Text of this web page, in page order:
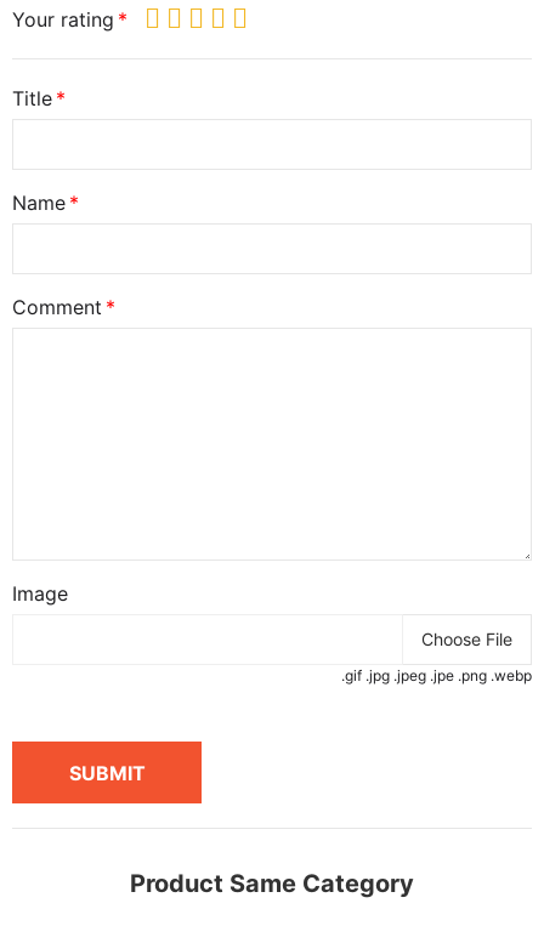
Your rating
Title
Name
Comment
Image
Choose File
.gif .jpg .jpeg .jpe .png .webp
SUBMIT
Product Same Category